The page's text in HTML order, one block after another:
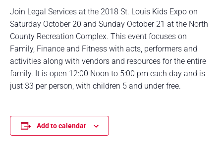
Join Legal Services at the 2018 St. Louis Kids Expo on
Saturday October 20 and Sunday October 21 at the North
County Recreation Complex. This event focuses on
Family, Finance and Fitness with acts, performers and
activities along with vendors and resources for the entire
family. It is open 12:00 Noon to 5:00 pm each day and is
just $3 per person, with children 5 and under free.
Add to calendar